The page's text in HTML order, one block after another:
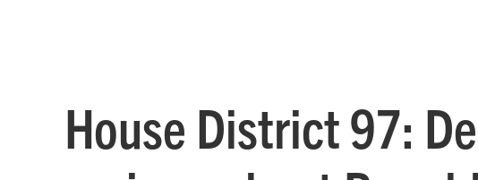
House District 97: